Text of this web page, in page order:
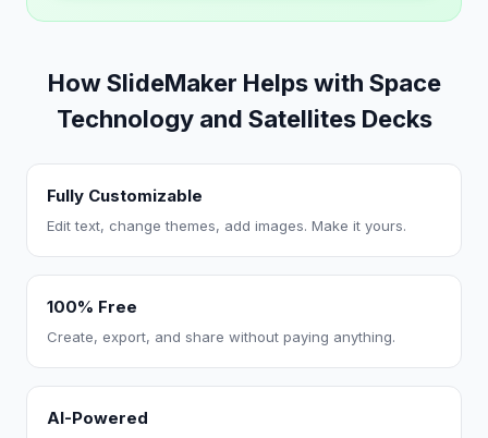
How SlideMaker Helps with Space
Technology and Satellites Decks
Fully Customizable
Edit text, change themes, add images. Make it yours.
100% Free
Create, export, and share without paying anything.
AI-Powered